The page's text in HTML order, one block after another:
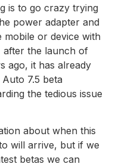
is to go crazy trying
power adapter and
mobile or device with
after the launch of
ago, it has already
7.5 beta
the tedious issue
about when this
will arrive, but if we
betas we can